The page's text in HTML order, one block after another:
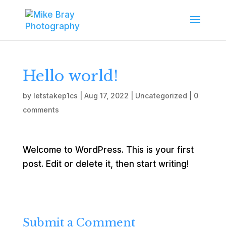
Hello world!
by letstakep1cs Aug 17, 2022 Uncategorized
0
comments
Welcome to WordPress. This is your first
post. Edit or delete it, then start writing!
Submit a Comment